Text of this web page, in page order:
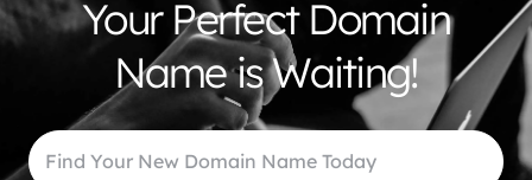
Your Perfect Domain
Name is Waiting!